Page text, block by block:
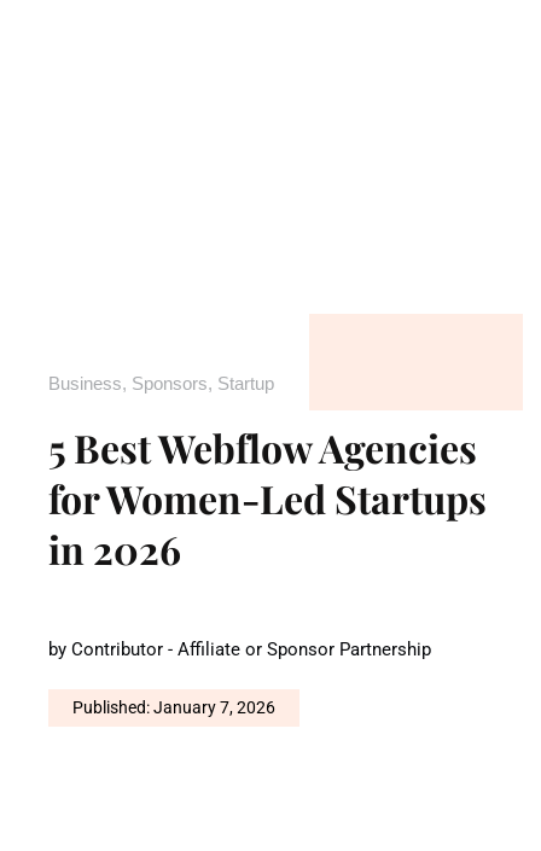
Business, Sponsors, Startup
5 Best Webflow Agencies
for Women-Led Startups
in 2026
by Contributor - Affiliate or Sponsor Partnership
Published: January 7, 2026